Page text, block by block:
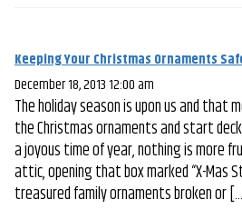
Keeping Your Christmas Ornaments
December 18, 2013 12:00 am
The holiday season is upon us and
the Christmas ornaments and start
a joyous time of year, nothing is more
attic, opening that box marked “X-Mas
treasured family ornaments broken or